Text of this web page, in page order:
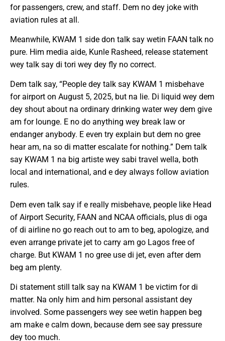
for passengers, crew, and staff. Dem no dey joke with
aviation rules at all.
Meanwhile, KWAM 1 side don talk say wetin FAAN talk no
pure. Him media aide, Kunle Rasheed, release statement
wey talk say di tori wey dey fly no correct.
Dem talk say, “People dey talk say KWAM 1 misbehave
for airport on August 5, 2025, but na lie. Di liquid wey dem
dey shout about na ordinary drinking water wey dem give
am for lounge. E no do anything wey break law or
endanger anybody. E even try explain but dem no gree
hear am, na so di matter escalate for nothing.” Dem talk
say KWAM 1 na big artiste wey sabi travel wella, both
local and international, and e dey always follow aviation
rules.
Dem even talk say if e really misbehave, people like Head
of Airport Security, FAAN and NCAA officials, plus di oga
of di airline no go reach out to am to beg, apologize, and
even arrange private jet to carry am go Lagos free of
charge. But KWAM 1 no gree use di jet, even after dem
beg am plenty.
Di statement still talk say na KWAM 1 be victim for di
matter. Na only him and him personal assistant dey
involved. Some passengers wey see wetin happen beg
am make e calm down, because dem see say pressure
dey too much.